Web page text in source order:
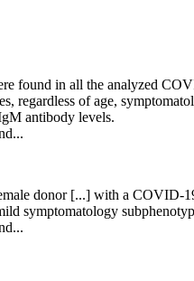
found in all the analyzed
regardless of age,
antibody levels.
donor [...] with a COVID-
symptomatology